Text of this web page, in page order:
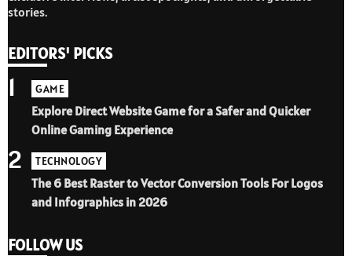
stories.
EDITORS' PICKS
GAME
Explore Direct Website Game for a Safer and Quicker
Online Gaming Experience
1
TECHNOLOGY
The 6 Best Raster to Vector Conversion Tools For Logos
and Infographics in 2026
2
FOLLOW US